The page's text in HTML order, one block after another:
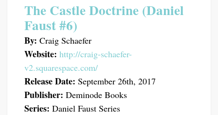
The Castle Doctrine (Daniel
Faust #6)
By: Craig Schaefer
Website: http://craig-schaefer-
v2.squarespace.com/
Release Date: September 26th, 2017
Publisher: Deminode Books
Series: Daniel Faust Series